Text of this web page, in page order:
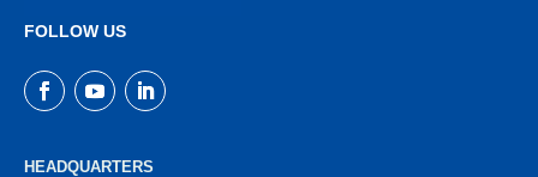
FOLLOW US
HEADQUARTERS